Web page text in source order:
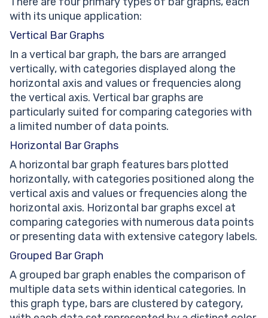
with its unique application:
Vertical Bar Graphs
In a vertical bar graph, the bars are arranged
vertically, with categories displayed along the
horizontal axis and values or frequencies along
the vertical axis. Vertical bar graphs are
particularly suited for comparing categories with
a limited number of data points.
Horizontal Bar Graphs
A horizontal bar graph features bars plotted
horizontally, with categories positioned along the
vertical axis and values or frequencies along the
horizontal axis. Horizontal bar graphs excel at
comparing categories with numerous data points
or presenting data with extensive category labels.
Grouped Bar Graph
A grouped bar graph enables the comparison of
multiple data sets within identical categories. In
this graph type, bars are clustered by category,